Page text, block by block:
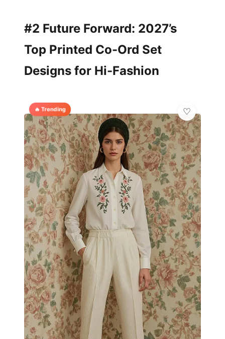
#2 Future Forward: 2027’s
Top Printed Co-Ord Set
Designs for Hi-Fashion
🔥 Trending